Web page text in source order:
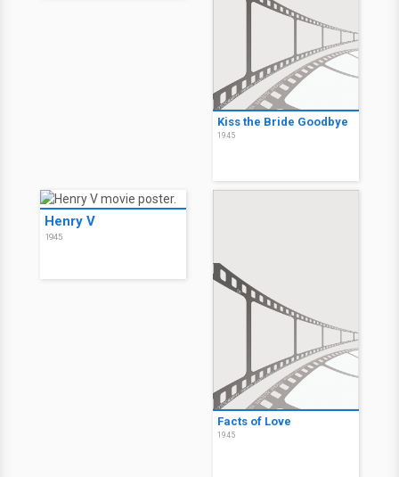
Kiss the Bride Goodbye
1945
Henry V
1945
Facts of Love
1945